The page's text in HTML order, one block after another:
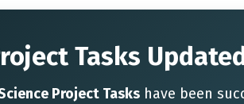
Tasks
Project Tasks have been